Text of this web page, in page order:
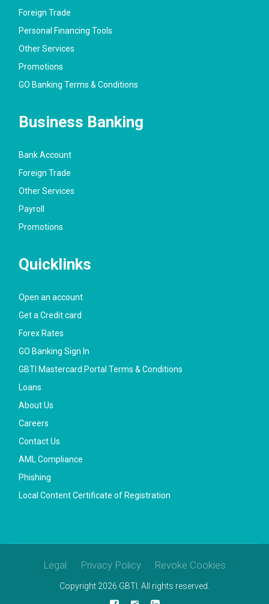
Foreign Trade
Personal Financing Tools
Other Services
Promotions
GO Banking Terms & Conditions
Business Banking
Bank Account
Foreign Trade
Other Services
Payroll
Promotions
Quicklinks
Open an account
Get a Credit card
Forex Rates
GO Banking Sign In
GBTI Mastercard Portal Terms & Conditions
Loans
About Us
Careers
Contact Us
AML Compliance
Phishing
Local Content Certificate of Registration
Legal Privacy Policy Revoke Cookies
Copyright 2026 GBTI. All rights reserved.